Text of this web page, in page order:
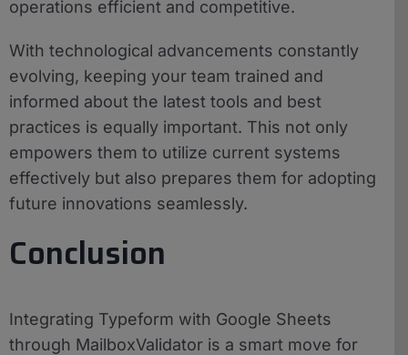
operations efficient and competitive.
With technological advancements constantly
evolving, keeping your team trained and
informed about the latest tools and best
practices is equally important. This not only
empowers them to utilize current systems
effectively but also prepares them for adopting
future innovations seamlessly.
Conclusion
Integrating Typeform with Google Sheets
through MailboxValidator is a smart move for